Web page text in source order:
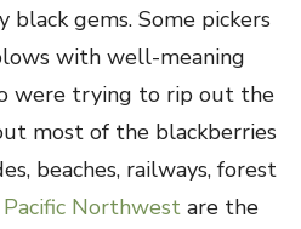
gems. Some pickers
with well-meaning
were trying to rip out the
most of the blackberries
beaches, railways, forest
Pacific Northwest are the